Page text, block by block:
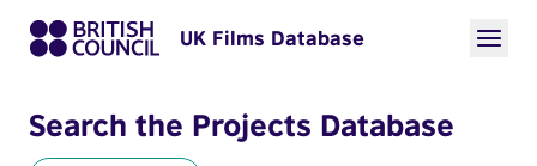
UK Films Database
Search the Projects Database